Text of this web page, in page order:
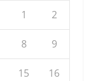
1 2
8 9
15 16